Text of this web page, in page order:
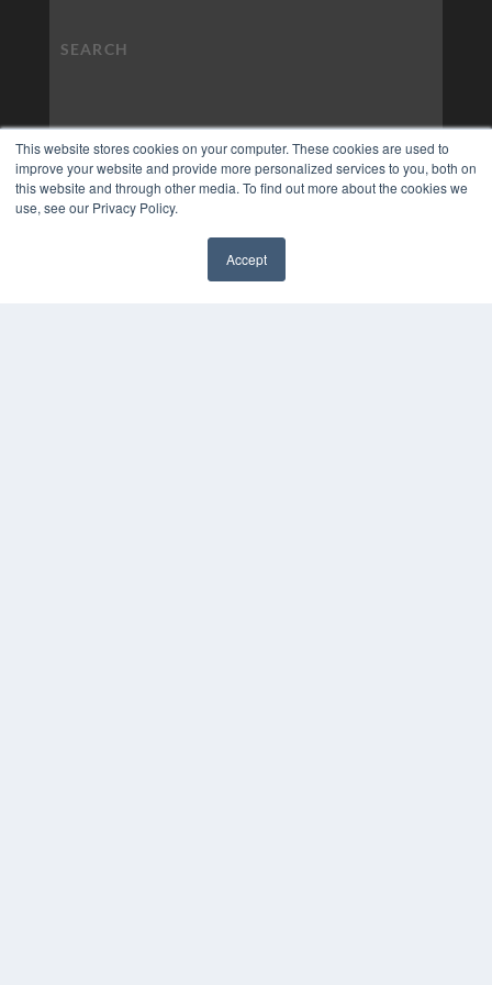
This website stores cookies on your computer. These cookies are used to
improve your website and provide more personalized services to you, both on
this website and through other media. To find out more about the cookies we
use, see our Privacy Policy.
Accept